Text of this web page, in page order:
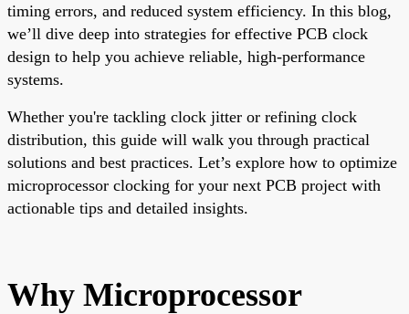
timing errors, and reduced system efficiency. In this blog,
we’ll dive deep into strategies for effective PCB clock
design to help you achieve reliable, high-performance
systems.
Whether you're tackling clock jitter or refining clock
distribution, this guide will walk you through practical
solutions and best practices. Let’s explore how to optimize
microprocessor clocking for your next PCB project with
actionable tips and detailed insights.
Why Microprocessor